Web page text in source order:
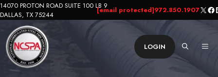
Skip
to
content
14070 PROTON ROAD SUITE 100 LB 9
DALLAS, TX 75244
[email protected]972.850.1907X
LOGIN